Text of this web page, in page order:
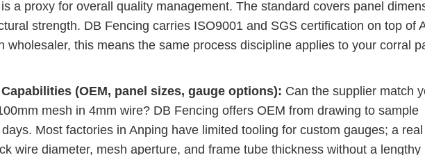
a proxy for overall quality management. The standard covers panel
strength. DB Fencing carries ISO9001 and SGS certification on top of
wholesaler, this means the same process discipline applies to your corral
(OEM, panel sizes, gauge options): Can the supplier match
mesh in 4mm wire? DB Fencing offers OEM from drawing to sample
Most factories in Anping have limited tooling for custom gauges; a real
wire diameter, mesh aperture, and frame tube thickness without a lengthy